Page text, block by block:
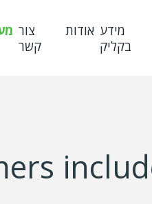
מידע
בקליק
אודות
צור
קשר